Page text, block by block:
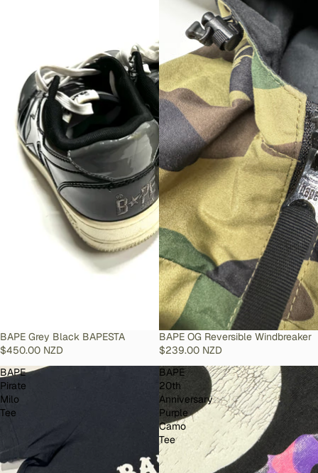
SOLD OUT
BAPE Grey Black BAPESTA
$450.00 NZD
SOLD OUT
BAPE OG Reversible Windbreaker
$239.00 NZD
BAPE
Pirate
Milo
Tee
BAPE
20th
Anniversary
Purple
Camo
Tee